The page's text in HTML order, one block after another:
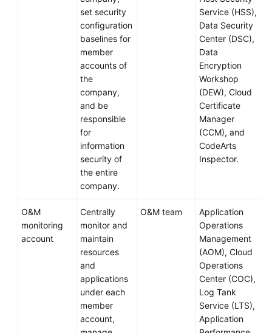
set security
configuration
baselines for
member
accounts of
the
company,
and be
responsible
for
information
security of
the entire
company.
Service (HSS),
Data Security
Center (DSC),
Data
Encryption
Workshop
(DEW), Cloud
Certificate
Manager
(CCM), and
CodeArts
Inspector.
O&M
monitoring
account
Centrally
monitor and
maintain
resources
and
applications
under each
member
account,
O&M team
Application
Operations
Management
(AOM), Cloud
Operations
Center (COC),
Log Tank
Service (LTS),
Application